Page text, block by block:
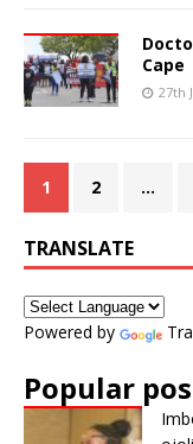
Cape
27th
1 2 …
TRANSLATE
Powered by
Popular